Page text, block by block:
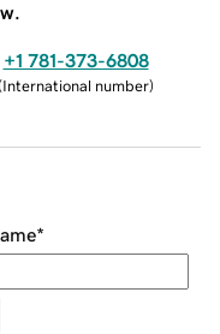
+1 781-373-6808
(International number)
*